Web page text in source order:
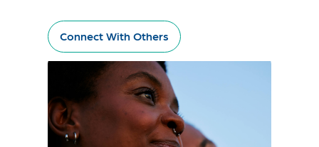
Connect With Others